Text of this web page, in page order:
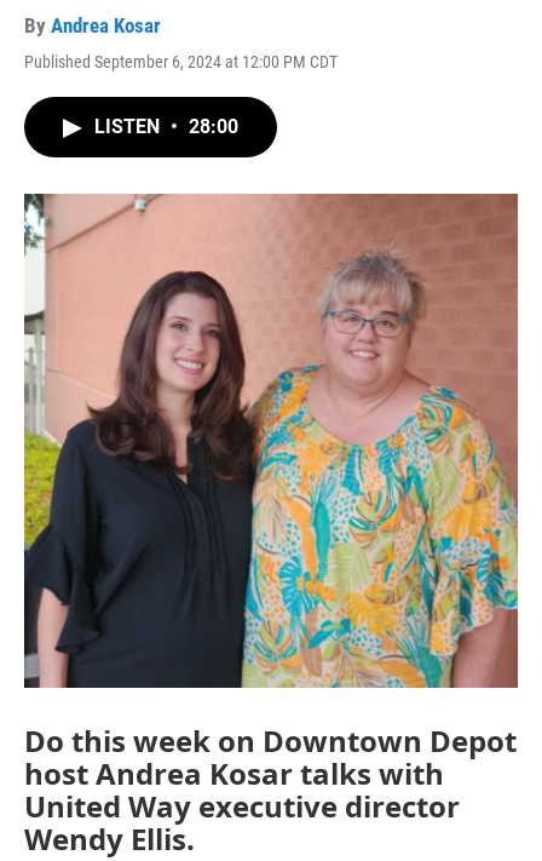
By Andrea Kosar
Published September 6, 2024 at 12:00 PM CDT
LISTEN • 28:00
Do this week on Downtown Depot
host Andrea Kosar talks with
United Way executive director
Wendy Ellis.